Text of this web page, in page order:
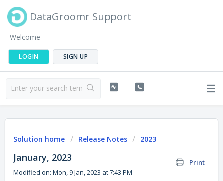
DataGroomr Support
Welcome
LOGIN SIGN UP
Solution home Release Notes 2023
January, 2023
Print
Modified on: Mon, 9 Jan, 2023 at 7:43 PM